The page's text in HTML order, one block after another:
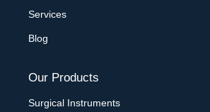
Services
Blog
Our Products
Surgical Instruments